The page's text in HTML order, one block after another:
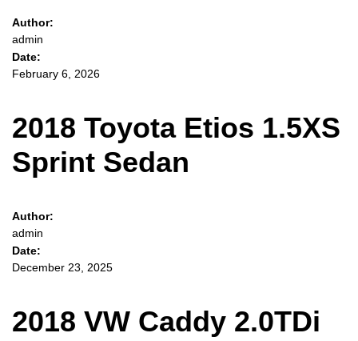
Author:
admin
Date:
February 6, 2026
2018 Toyota Etios 1.5XS
Sprint Sedan
Author:
admin
Date:
December 23, 2025
2018 VW Caddy 2.0TDi